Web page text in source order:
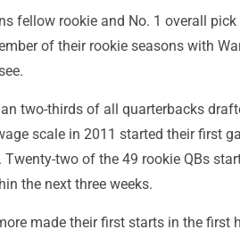
fellow rookie and No. 1 overall
of their rookie seasons with
two-thirds of all quarterbacks
scale in 2011 started their first
Twenty-two of the 49 rookie QBs
the next three weeks.
made their first starts in the first